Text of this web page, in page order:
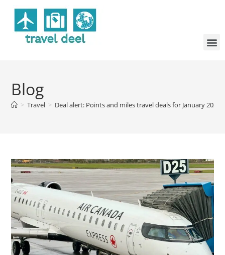
Blog
> Travel > Deal alert: Points and miles travel deals for January 2026